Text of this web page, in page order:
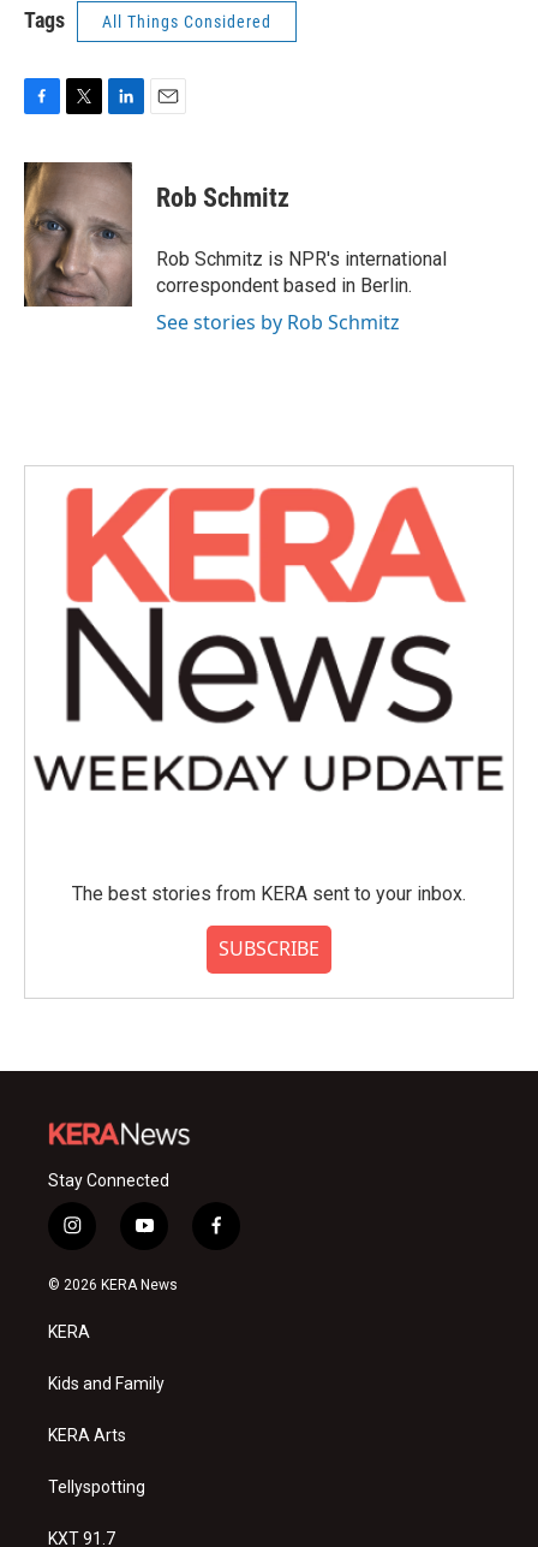
Tags All Things Considered
c
e
b
o
o
k
i
t
e
r
n
k
e
d
I
n
Rob Schmitz
Rob Schmitz is NPR's international
correspondent based in Berlin.
See stories by Rob Schmitz
The best stories from KERA sent to your inbox.
SUBSCRIBE
Stay Connected
i
n
s
a
g
a
y
o
u
f
a
© 2026 KERA News
KERA
Kids and Family
KERA Arts
Tellyspotting
KXT 91.7